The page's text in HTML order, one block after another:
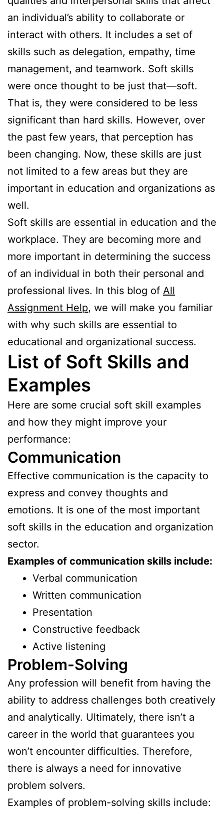
an individual’s ability to collaborate or
interact with others. It includes a set of
skills such as delegation, empathy, time
management, and teamwork. Soft skills
were once thought to be just that—soft.
That is, they were considered to be less
significant than hard skills. However, over
the past few years, that perception has
been changing. Now, these skills are just
not limited to a few areas but they are
important in education and organizations as
well.
Soft skills are essential in education and the
workplace. They are becoming more and
more important in determining the success
of an individual in both their personal and
professional lives. In this blog of All
Assignment Help, we will make you familiar
with why such skills are essential to
educational and organizational success.
List of Soft Skills and
Examples
Here are some crucial soft skill examples
and how they might improve your
performance:
Communication
Effective communication is the capacity to
express and convey thoughts and
emotions. It is one of the most important
soft skills in the education and organization
sector.
Examples of communication skills include:
Verbal communication
Written communication
Presentation
Constructive feedback
Active listening
Problem-Solving
Any profession will benefit from having the
ability to address challenges both creatively
and analytically. Ultimately, there isn’t a
career in the world that guarantees you
won’t encounter difficulties. Therefore,
there is always a need for innovative
problem solvers.
Examples of problem-solving skills include: